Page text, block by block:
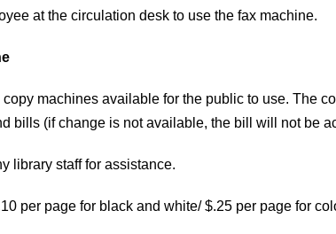
at the circulation desk to use the fax machine.​
machines available for the public to use. The
bills (if change is not available, the bill will not be
library staff for assistance.
per page for black and white/ $.25 per page for
The Palisades Park Public Library